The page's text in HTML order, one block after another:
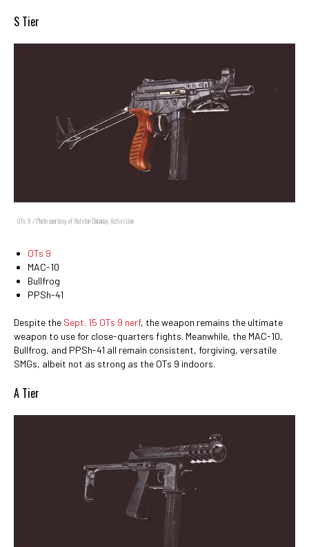
S Tier
OTs 9 / Photo courtesy of Ralston Dacanay, Activision
OTs 9
MAC-10
Bullfrog
PPSh-41
Despite the Sept. 15 OTs 9 nerf, the weapon remains the ultimate
weapon to use for close-quarters fights. Meanwhile, the MAC-10,
Bullfrog, and PPSh-41 all remain consistent, forgiving, versatile
SMGs, albeit not as strong as the OTs 9 indoors.
A Tier